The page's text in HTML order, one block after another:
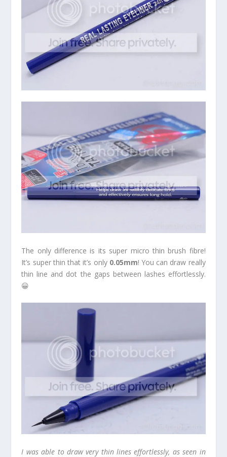
The only difference is its super micro thin brush fibre!
It’s super thin that it’s only 0.05mm! You can draw really
thin line and dot the gaps between lashes effortlessly.
😀
I was able to draw very thin lines effortlessly, as seen in